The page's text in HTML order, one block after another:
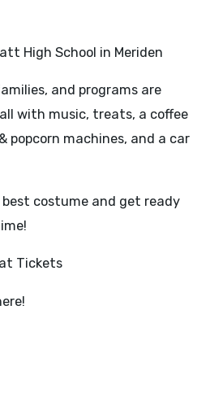
High School in Meriden
and programs are
with music, treats, a coffee
popcorn machines, and a car
best costume and get ready
Tickets